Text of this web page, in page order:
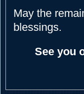
May the
blessings.
See you